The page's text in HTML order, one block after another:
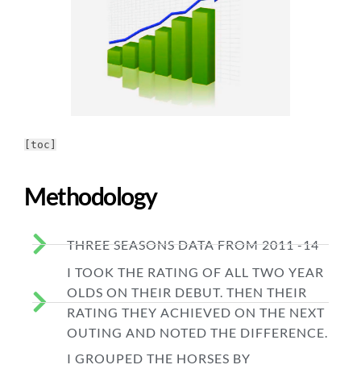
[toc]
Methodology
THREE SEASONS DATA FROM 2011 -14
I TOOK THE RATING OF ALL TWO YEAR
OLDS ON THEIR DEBUT. THEN THEIR
RATING THEY ACHIEVED ON THE NEXT
OUTING AND NOTED THE DIFFERENCE.
I GROUPED THE HORSES BY